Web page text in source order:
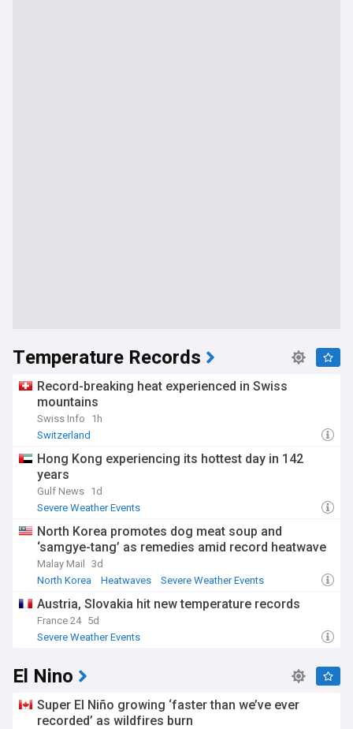
Temperature Records
Record-breaking heat experienced in Swiss
mountains
Swiss Info
1h
Switzerland
Hong Kong experiencing its hottest day in 142
years
Gulf News 1d
Severe Weather Events
North Korea promotes dog meat soup and
‘samgye-tang’ as remedies amid record heatwave
Malay Mail
3d
North Korea
Heatwaves Severe Weather Events
Austria, Slovakia hit new temperature records
France 24 5d
Severe Weather Events
El Nino
Super El Niño growing ‘faster than we’ve ever
recorded’ as wildfires burn